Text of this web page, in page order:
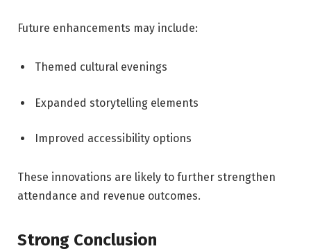
Future enhancements may include:
Themed cultural evenings
Expanded storytelling elements
Improved accessibility options
These innovations are likely to further strengthen
attendance and revenue outcomes.
Strong Conclusion